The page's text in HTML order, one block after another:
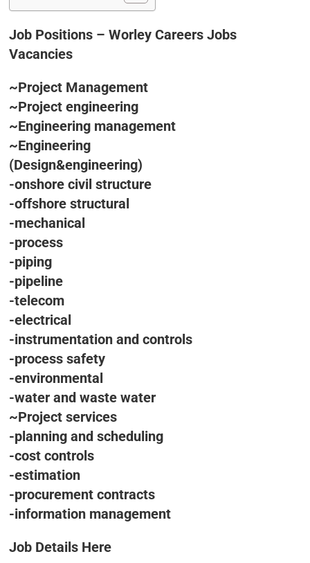
Job Positions – Worley Careers Jobs
Vacancies
~Project Management
~Project engineering
~Engineering management
~Engineering
(Design&engineering)
-onshore civil structure
-offshore structural
-mechanical
-process
-piping
-pipeline
-telecom
-electrical
-instrumentation and controls
-process safety
-environmental
-water and waste water
~Project services
-planning and scheduling
-cost controls
-estimation
-procurement contracts
-information management
Job Details Here